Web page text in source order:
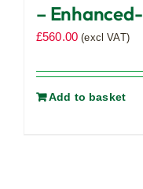
–
£560.00 (excl VAT)
Add to basket